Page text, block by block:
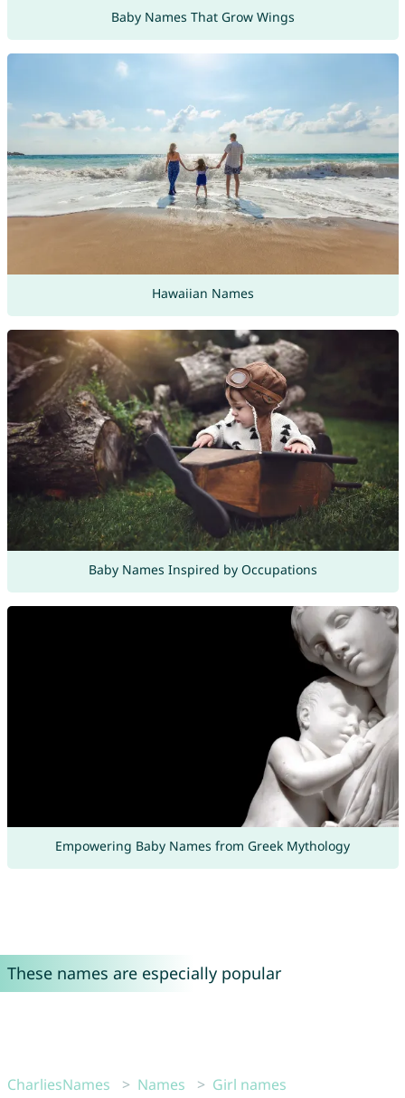
Baby Names That Grow Wings
Hawaiian Names
Baby Names Inspired by Occupations
Empowering Baby Names from Greek Mythology
These names are especially popular
CharliesNames Names
Girl names